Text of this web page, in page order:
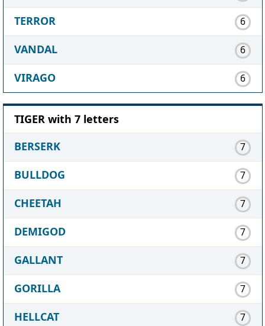
TERROR 6
VANDAL 6
VIRAGO 6
TIGER with 7 letters
BERSERK
7
BULLDOG 7
CHEETAH 7
DEMIGOD 7
GALLANT 7
GORILLA 7
HELLCAT 7